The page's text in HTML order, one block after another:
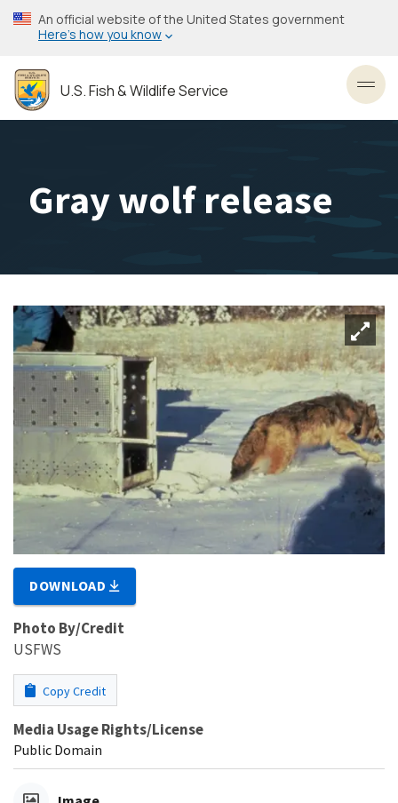
Skip
to
content
An official website of the United States government
Here’s how you know
U.S. Fish & Wildlife Service
Gray wolf release
DOWNLOAD
Photo By/Credit
USFWS
Copy Credit
Media Usage Rights/License
Public Domain